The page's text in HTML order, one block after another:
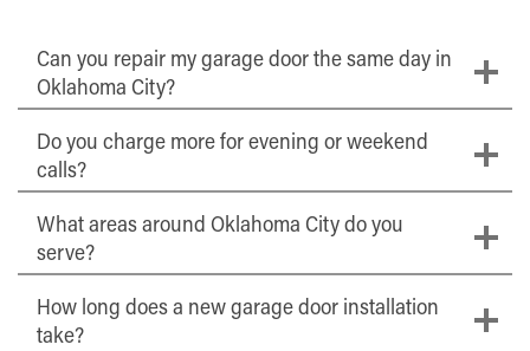
Can you repair my garage door the same day in
Oklahoma City?
Do you charge more for evening or weekend
calls?
What areas around Oklahoma City do you
serve?
How long does a new garage door installation
take?